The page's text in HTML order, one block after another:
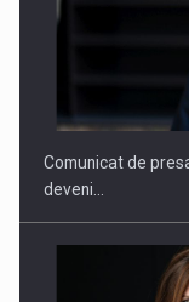
SAPTE
Comunicat de
deveni…